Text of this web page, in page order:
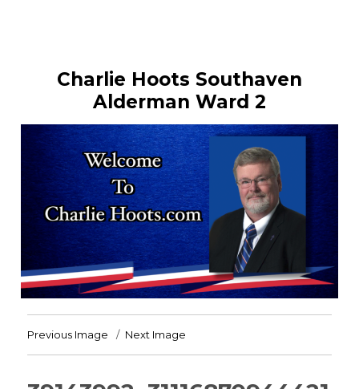
Charlie Hoots Southaven
Alderman Ward 2
Previous Image Next Image